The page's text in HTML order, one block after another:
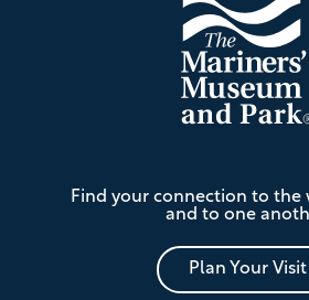
Mariners'
Museum
and
Park
Find your connection to the
and to one
Plan Your Visit